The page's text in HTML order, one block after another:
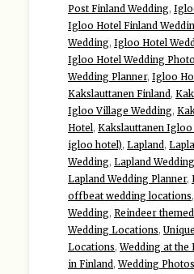
Post Finland Wedding,
Igloo Hotel Finland
Wedding, Igloo Hotel
Igloo Hotel Wedding
Wedding Planner, Igloo
Kakslauttanen Finland ,
Igloo Village Wedding,
Hotel , Kakslauttanen Igloo
igloo hotel), Lapland ,
Wedding, Lapland
Lapland Wedding Planner,
offbeat wedding locations,
Wedding, Reindeer
Wedding Locations,
Locations,Wedding at the
in Finland ,Wedding